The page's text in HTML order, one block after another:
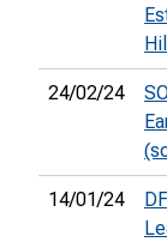
Hill
24/02/24
14/01/24